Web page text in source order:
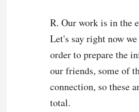
R. Our work is in the
Let's say right now
order to prepare the
our friends, some of
connection, so these
total.